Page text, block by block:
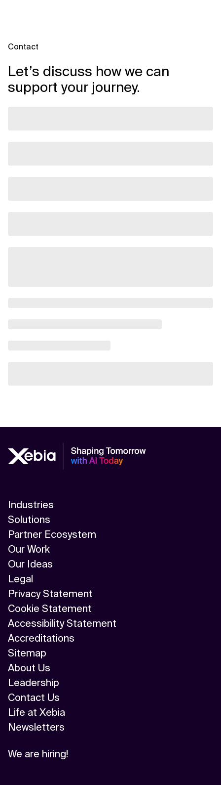
Contact
Let’s discuss how we can
support your journey.
Industries
Solutions
Partner Ecosystem
Our Work
Our Ideas
Legal
Privacy Statement
Cookie Statement
Accessibility Statement
Accreditations
Sitemap
About Us
Leadership
Contact Us
Life at Xebia
Newsletters
We are hiring!